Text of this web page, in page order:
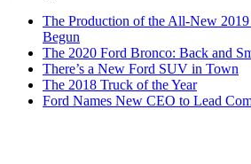
The Production of the All-New
Begun
The 2020 Ford Bronco: Back and
There’s a New Ford SUV in Town
The 2018 Truck of the Year
Ford Names New CEO to Lead